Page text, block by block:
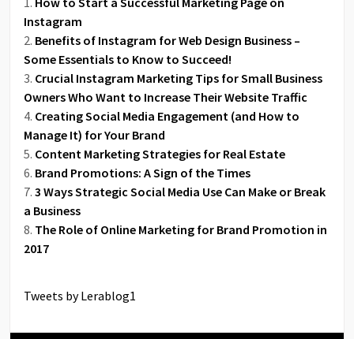
Instagram
Benefits of Instagram for Web Design Business –
Some Essentials to Know to Succeed!
Crucial Instagram Marketing Tips for Small Business
Owners Who Want to Increase Their Website Traffic
Creating Social Media Engagement (and How to
Manage It) for Your Brand
Content Marketing Strategies for Real Estate
Brand Promotions: A Sign of the Times
3 Ways Strategic Social Media Use Can Make or Break
a Business
The Role of Online Marketing for Brand Promotion in
2017
Tweets by Lerablog1